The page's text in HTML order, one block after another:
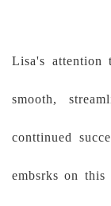
Lisa's attention
smooth,
conttinued
embsrks on